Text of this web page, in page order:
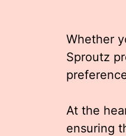
Whether
Sproutz
At the
ensuring